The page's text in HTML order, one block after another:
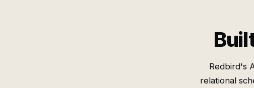
Redbird's
relational